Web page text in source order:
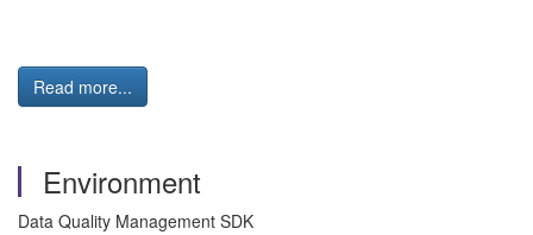
Read more...
Environment
Data Quality Management SDK